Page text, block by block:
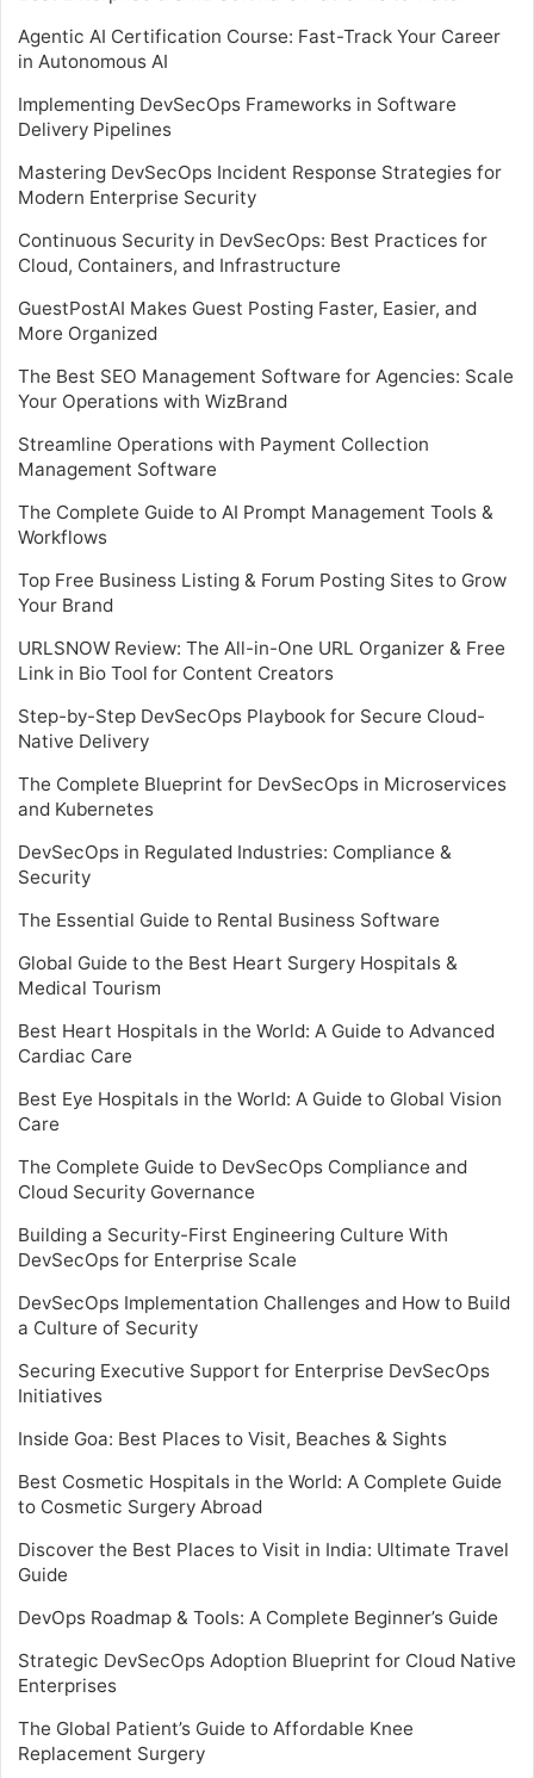
Agentic AI Certification Course: Fast-Track Your Career
in Autonomous AI
Implementing DevSecOps Frameworks in Software
Delivery Pipelines
Mastering DevSecOps Incident Response Strategies for
Modern Enterprise Security
Continuous Security in DevSecOps: Best Practices for
Cloud, Containers, and Infrastructure
GuestPostAI Makes Guest Posting Faster, Easier, and
More Organized
The Best SEO Management Software for Agencies: Scale
Your Operations with WizBrand
Streamline Operations with Payment Collection
Management Software
The Complete Guide to AI Prompt Management Tools &
Workflows
Top Free Business Listing & Forum Posting Sites to Grow
Your Brand
URLSNOW Review: The All-in-One URL Organizer & Free
Link in Bio Tool for Content Creators
Step-by-Step DevSecOps Playbook for Secure Cloud-
Native Delivery
The Complete Blueprint for DevSecOps in Microservices
and Kubernetes
DevSecOps in Regulated Industries: Compliance &
Security
The Essential Guide to Rental Business Software
Global Guide to the Best Heart Surgery Hospitals &
Medical Tourism
Best Heart Hospitals in the World: A Guide to Advanced
Cardiac Care
Best Eye Hospitals in the World: A Guide to Global Vision
Care
The Complete Guide to DevSecOps Compliance and
Cloud Security Governance
Building a Security-First Engineering Culture With
DevSecOps for Enterprise Scale
DevSecOps Implementation Challenges and How to Build
a Culture of Security
Securing Executive Support for Enterprise DevSecOps
Initiatives
Inside Goa: Best Places to Visit, Beaches & Sights
Best Cosmetic Hospitals in the World: A Complete Guide
to Cosmetic Surgery Abroad
Discover the Best Places to Visit in India: Ultimate Travel
Guide
DevOps Roadmap & Tools: A Complete Beginner’s Guide
Strategic DevSecOps Adoption Blueprint for Cloud Native
Enterprises
The Global Patient’s Guide to Affordable Knee
Replacement Surgery